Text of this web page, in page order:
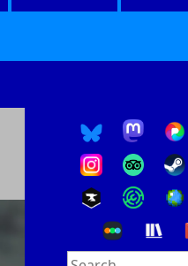
Search